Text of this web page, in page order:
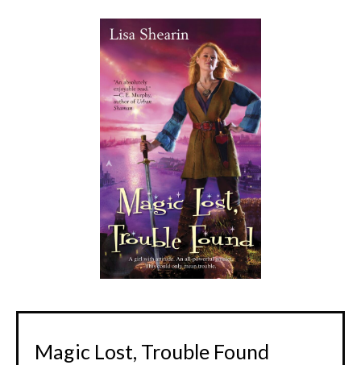
Magic Lost, Trouble Found